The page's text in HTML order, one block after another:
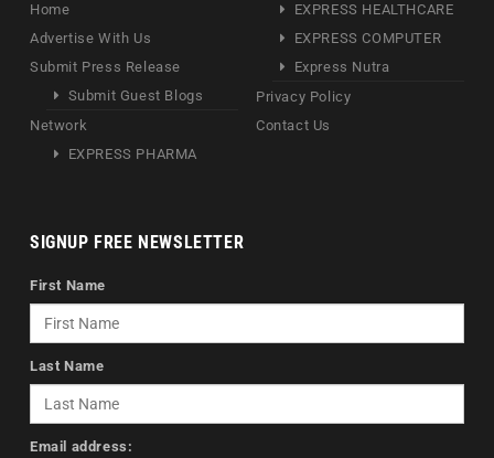
Home
Advertise With Us
Submit Press Release
Submit Guest Blogs
Network
EXPRESS PHARMA
EXPRESS HEALTHCARE
EXPRESS COMPUTER
Express Nutra
Privacy Policy
Contact Us
SIGNUP FREE NEWSLETTER
First Name
Last Name
Email address: